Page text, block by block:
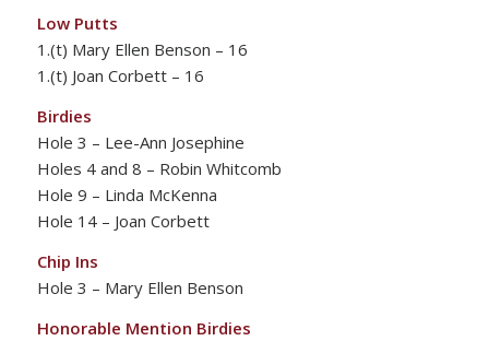
Low Putts
1.(t) Mary Ellen Benson – 16
1.(t) Joan Corbett – 16
Birdies
Hole 3 – Lee-Ann Josephine
Holes 4 and 8 – Robin Whitcomb
Hole 9 – Linda McKenna
Hole 14 – Joan Corbett
Chip Ins
Hole 3 – Mary Ellen Benson
Honorable Mention Birdies